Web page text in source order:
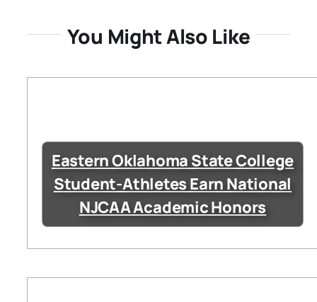
You Might Also Like
Eastern Oklahoma State College
Student-Athletes Earn National
NJCAA Academic Honors